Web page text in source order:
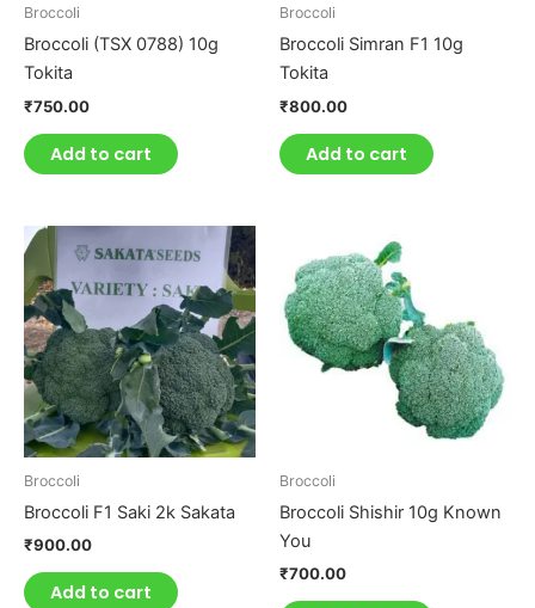
Broccoli
Broccoli (TSX 0788) 10g
Tokita
₹750.00
Add to cart
Broccoli
Broccoli Simran F1 10g
Tokita
₹800.00
Add to cart
Broccoli
Broccoli F1 Saki 2k Sakata
₹900.00
Add to cart
Broccoli
Broccoli Shishir 10g Known
You
₹700.00